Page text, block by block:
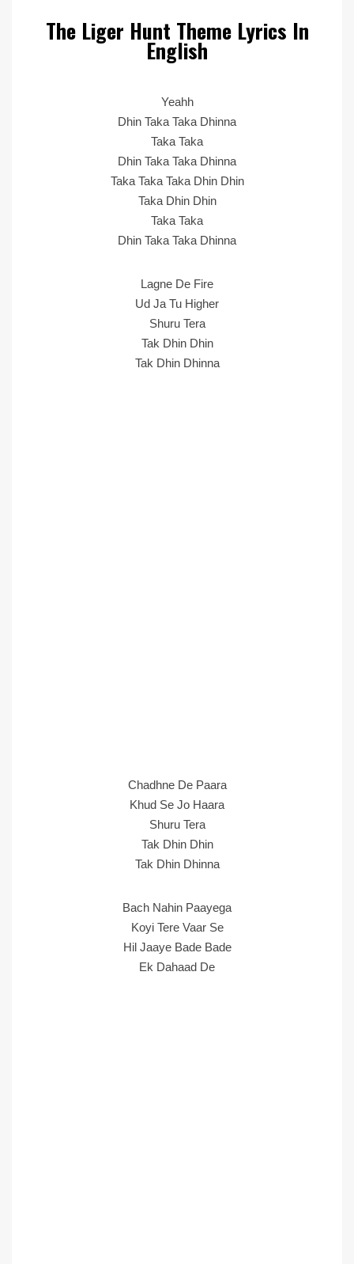
The Liger Hunt Theme Lyrics In
English
Yeahh
Dhin Taka Taka Dhinna
Taka Taka
Dhin Taka Taka Dhinna
Taka Taka Taka Dhin Dhin
Taka Dhin Dhin
Taka Taka
Dhin Taka Taka Dhinna
Lagne De Fire
Ud Ja Tu Higher
Shuru Tera
Tak Dhin Dhin
Tak Dhin Dhinna
Chadhne De Paara
Khud Se Jo Haara
Shuru Tera
Tak Dhin Dhin
Tak Dhin Dhinna
Bach Nahin Paayega
Koyi Tere Vaar Se
Hil Jaaye Bade Bade
Ek Dahaad De